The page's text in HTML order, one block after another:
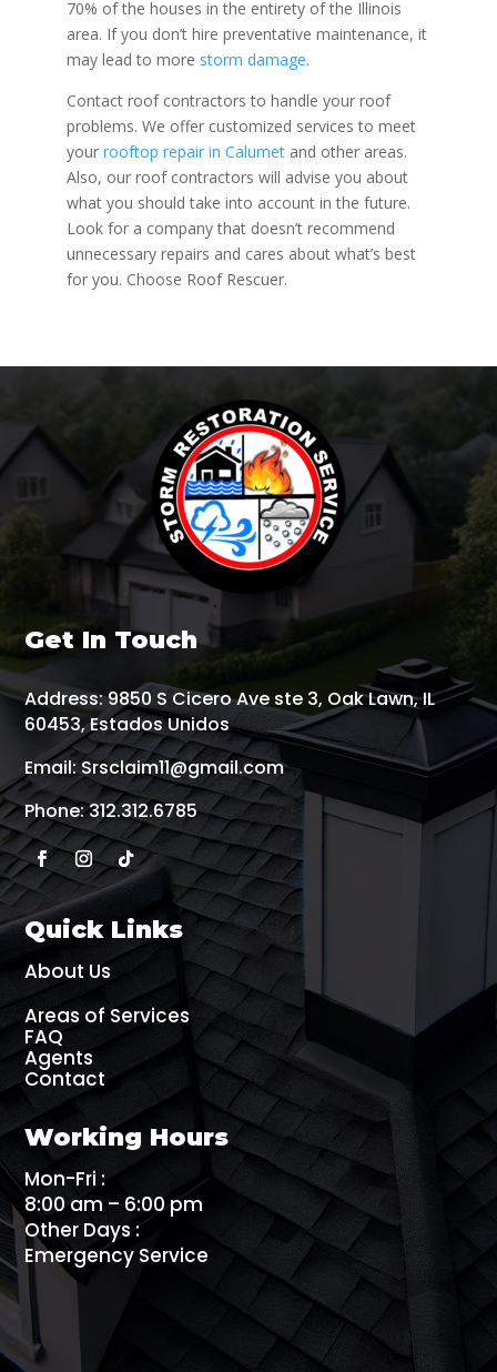
70% of the houses in the entirety of the Illinois
area. If you don’t hire preventative maintenance, it
may lead to more storm damage.
Contact roof contractors to handle your roof
problems. We offer customized services to meet
your rooftop repair in Calumetand other areas.
Also, our roof contractors will advise you about
what you should take into account in the future.
Look for a company that doesn’t recommend
unnecessary repairs and cares about what’s best
for you. Choose Roof Rescuer.
Get In Touch
Address:9850 S Cicero Ave ste 3, Oak Lawn, IL
60453, Estados Unidos
Email:Srsclaim11@gmail.com
Phone:312.312.6785
Quick Links
About Us
Areas of Services
FAQ
Agents
Contact
Working Hours
Mon-Fri :
8:00 am – 6:00 pm
Other Days :
Emergency Service